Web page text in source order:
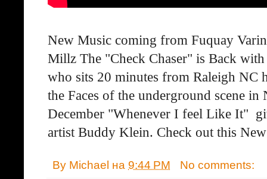
New Music coming from Fuquay
Millz The "Check Chaser" is Back
who sits 20 minutes from Raleigh NC
the Faces of the underground scene
December "Whenever I feel Like It"
artist Buddy Klein. Check out this
By Michael на 9:44 PM No comments: